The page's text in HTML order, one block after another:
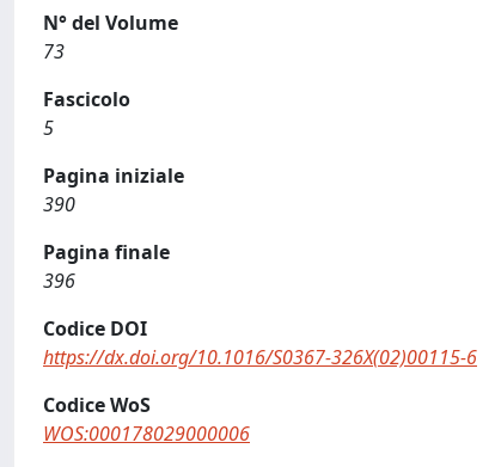
N° del Volume
73
Fascicolo
5
Pagina iniziale
390
Pagina finale
396
Codice DOI
https://dx.doi.org/10.1016/S0367-326X(02)00115-6
Codice WoS
WOS:000178029000006